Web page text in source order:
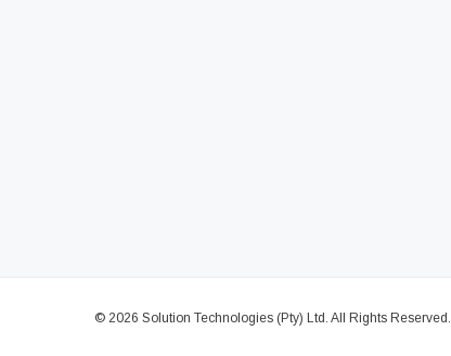
© 2026 Solution Technologies (Pty) Ltd. All Rights Reserved.